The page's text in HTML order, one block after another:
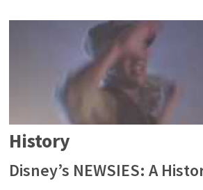
History
Disney’s NEWSIES: A